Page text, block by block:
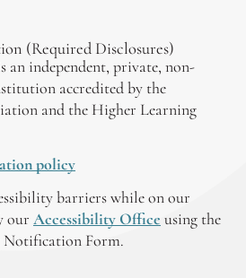
(Required Disclosures)
an independent, private, non-
accredited by the
and the Higher Learning
policy
barriers while on our
our Accessibility Office using the
Notification Form.